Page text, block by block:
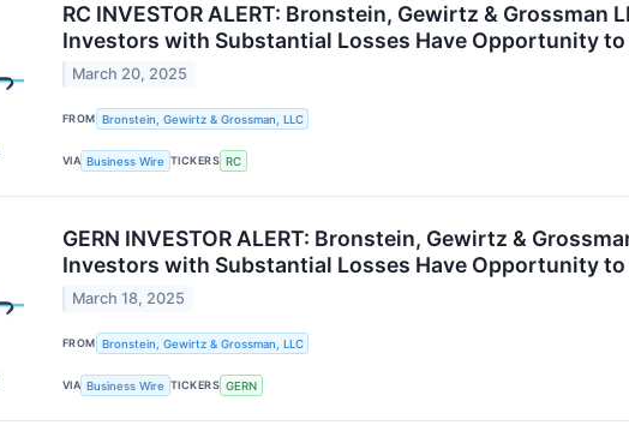
RC INVESTOR ALERT: Bronstein, Gewirtz &
Investors with Substantial Losses Have Opportunity
March 20, 2025
FROM Bronstein, Gewirtz & Grossman, LLC
VIA Business Wire TICKERS RC
GERN INVESTOR ALERT: Bronstein, Gewirtz &
Investors with Substantial Losses Have Opportunity
March 18, 2025
FROM Bronstein, Gewirtz & Grossman, LLC
VIA Business Wire TICKERS GERN